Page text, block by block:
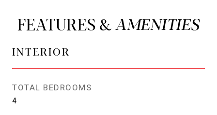
FEATURES &
INTERIOR
TOTAL BEDROOMS
4